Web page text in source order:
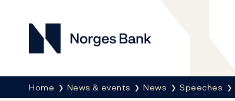
Norges Bank
Breadcrumb
Home News & events News Speeches